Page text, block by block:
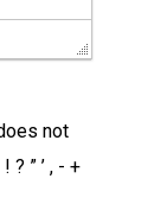
not
? ” ’ , - +